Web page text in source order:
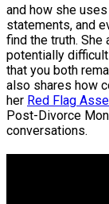
and how she
statements, and
find the truth.
potentially
that you both
also shares how
her Red Flag
Post-Divorce
conversations.